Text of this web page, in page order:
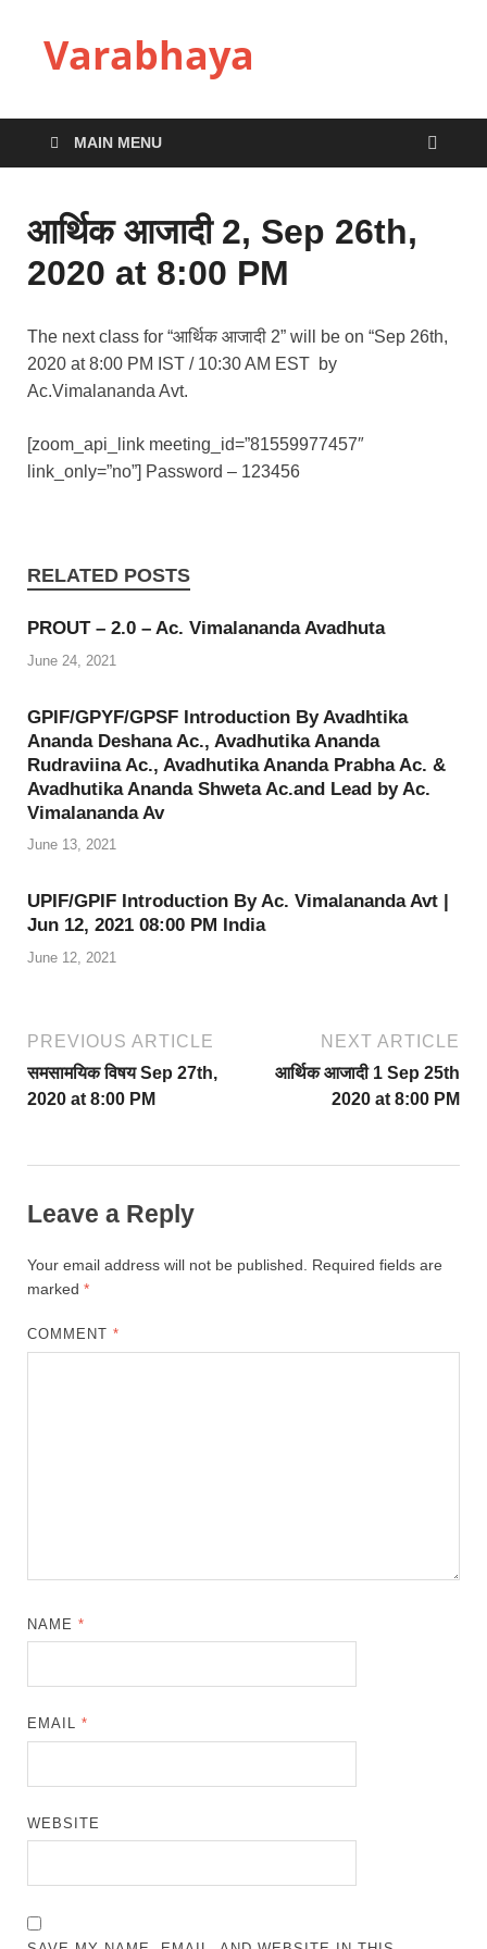
Varabhaya
MAIN MENU
आर्थिक आजादी 2, Sep 26th,
2020 at 8:00 PM
The next class for “आर्थिक आजादी 2” will be on “Sep 26th,
2020 at 8:00 PM IST / 10:30 AM EST by
Ac.Vimalananda Avt.
[zoom_api_link meeting_id=”81559977457″
link_only=”no”] Password – 123456
RELATED POSTS
PROUT – 2.0 – Ac. Vimalananda Avadhuta
June 24, 2021
GPIF/GPYF/GPSF Introduction By Avadhtika
Ananda Deshana Ac., Avadhutika Ananda
Rudraviina Ac., Avadhutika Ananda Prabha Ac. &
Avadhutika Ananda Shweta Ac.and Lead by Ac.
Vimalananda Av
June 13, 2021
UPIF/GPIF Introduction By Ac. Vimalananda Avt |
Jun 12, 2021 08:00 PM India
June 12, 2021
PREVIOUS ARTICLE
समसामयिक विषय Sep 27th,
2020 at 8:00 PM
NEXT ARTICLE
आर्थिक आजादी 1 Sep 25th
2020 at 8:00 PM
Leave a Reply
Your email address will not be published.
Required fields are
marked *
COMMENT*
NAME*
EMAIL*
WEBSITE